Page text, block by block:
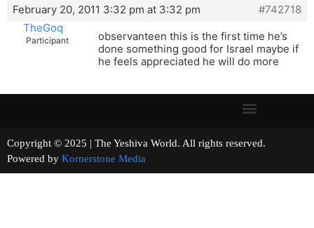
February 20, 2011 3:32 pm at 3:32 pm
#742718
TheGoq
Participant
observanteen this is the first time he’s
done something good for Israel maybe if
he feels appreciated he will do more
Copyright © 2025 | The Yeshiva World. All rights reserved.
Powered by Kornerstone Media